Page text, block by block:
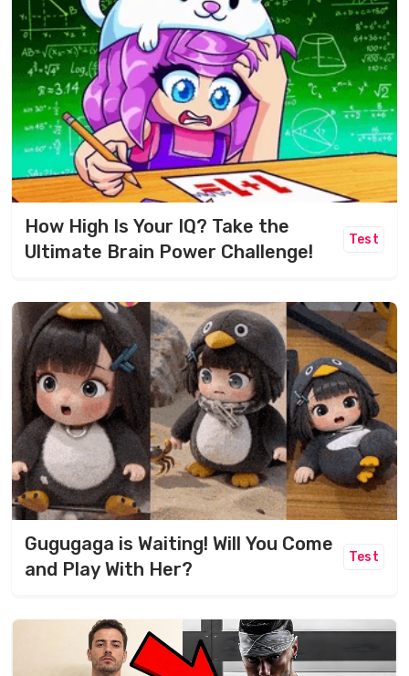
How High Is Your IQ? Take the
Ultimate Brain Power Challenge!
Test
Gugugaga is Waiting! Will You Come
and Play With Her?
Test